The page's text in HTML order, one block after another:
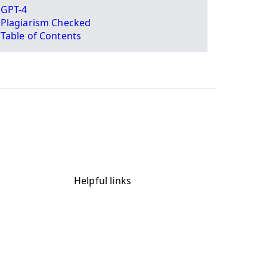
GPT-4
Plagiarism Checked
Table of Contents
Helpful links